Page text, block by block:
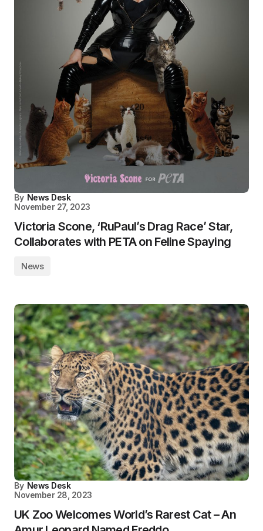
By News Desk
November 27, 2023
Victoria Scone, ‘RuPaul’s Drag Race’ Star,
Collaborates with PETA on Feline Spaying
News
By News Desk
November 28, 2023
UK Zoo Welcomes World’s Rarest Cat – An